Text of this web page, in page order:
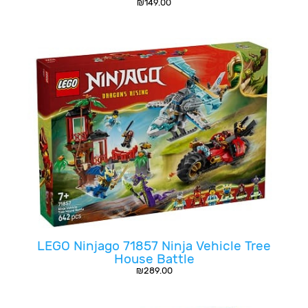
₪149.00
LEGO Ninjago 71857 Ninja Vehicle Tree
House Battle
₪289.00